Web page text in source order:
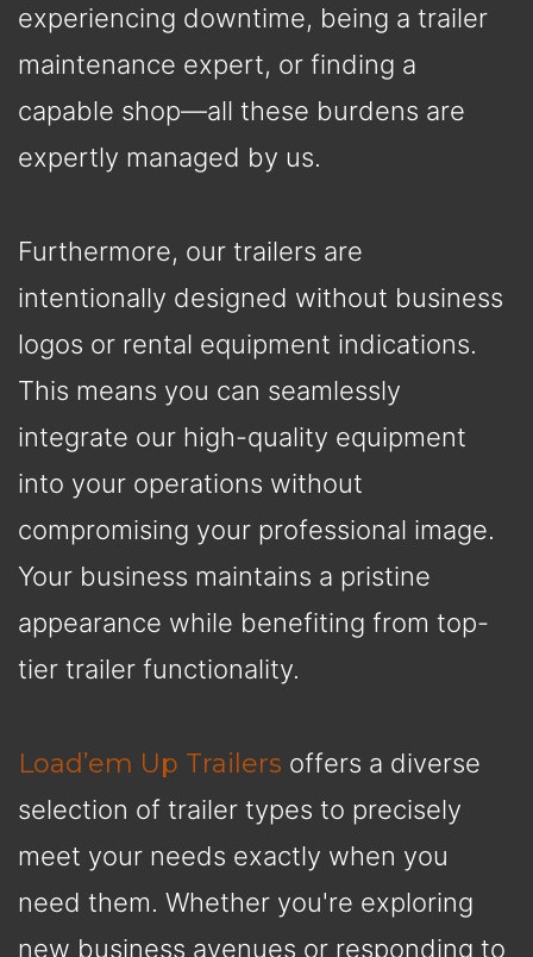
experiencing downtime, being a trailer
maintenance expert, or finding a
capable shop—all these burdens are
expertly managed by us.
Furthermore, our trailers are
intentionally designed without business
logos or rental equipment indications.
This means you can seamlessly
integrate our high-quality equipment
into your operations without
compromising your professional image.
Your business maintains a pristine
appearance while benefiting from top-
tier trailer functionality.
Load’em Up Trailers offers a diverse
selection of trailer types to precisely
meet your needs exactly when you
need them. Whether you're exploring
new business avenues or responding to